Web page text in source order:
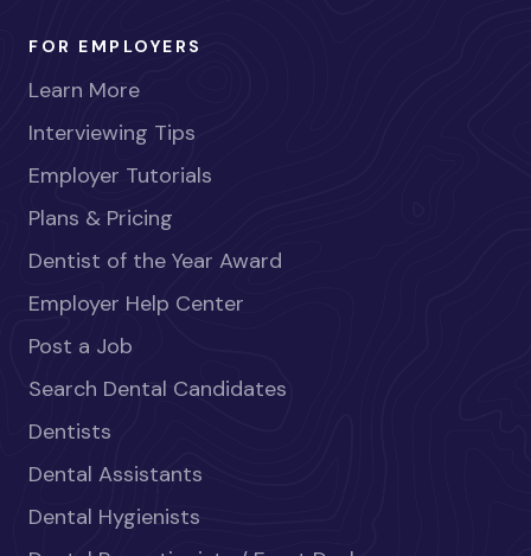
FOR EMPLOYERS
Learn More
Interviewing Tips
Employer Tutorials
Plans & Pricing
Dentist of the Year Award
Employer Help Center
Post a Job
Search Dental Candidates
Dentists
Dental Assistants
Dental Hygienists